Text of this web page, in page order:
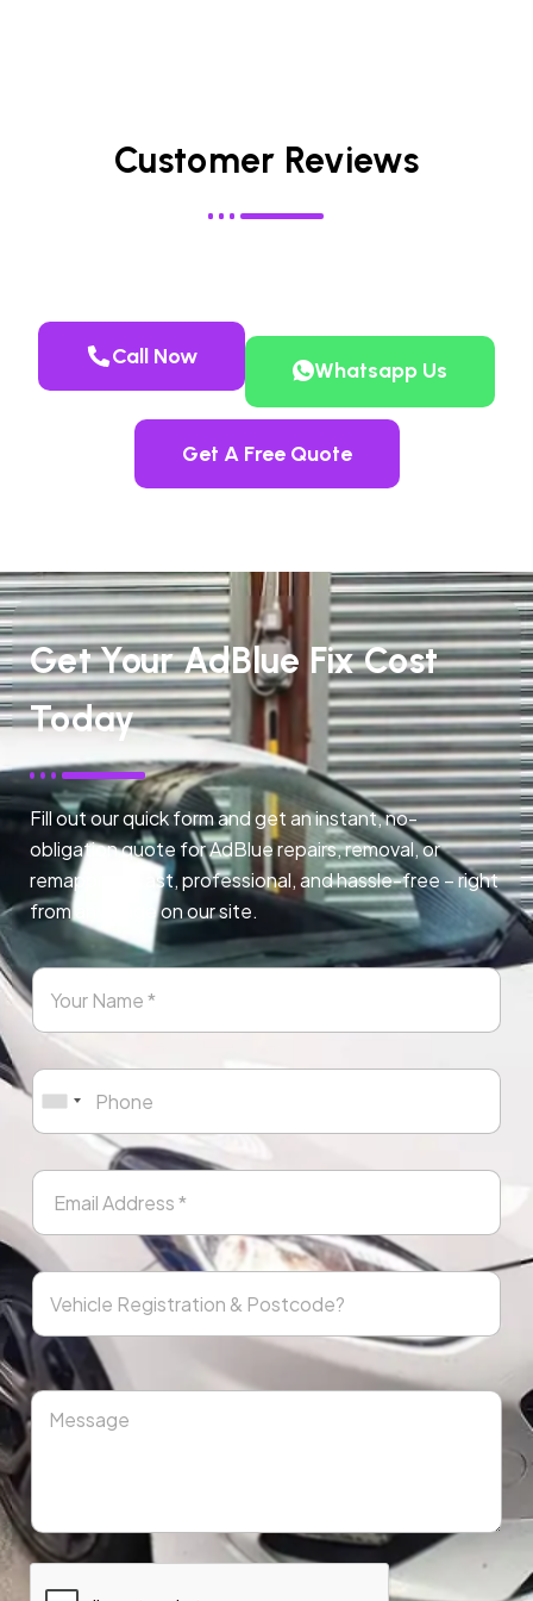
Customer Reviews
Call Now
Whatsapp Us
Get A Free Quote
Get Your AdBlue Fix Cost
Today
Fill out our quick form and get an instant, no-
obligation quote for AdBlue repairs, removal, or
remapping. Fast, professional, and hassle-free – right
from any page on our site.